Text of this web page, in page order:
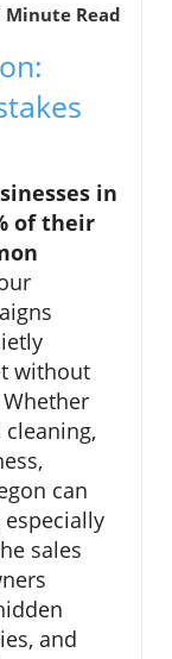
Minute Read
in
of their
without
can
sales
and